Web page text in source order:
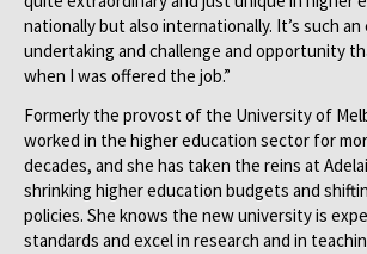
nationally but also internationally. It’s such an
undertaking and challenge and opportunity
when I was offered the job.”
Formerly the provost of the University of
worked in the higher education sector for
decades, and she has taken the reins at
shrinking higher education budgets and
policies. She knows the new university is
standards and excel in research and in